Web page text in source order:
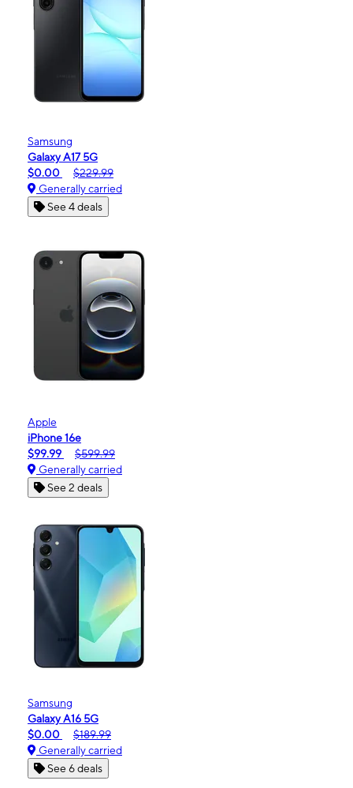
Samsung
Galaxy A17 5G
$0.00
$229.99
Generally carried
See 4 deals
Apple
iPhone 16e
$99.99
$599.99
Generally carried
See 2 deals
Samsung
Galaxy A16 5G
$0.00
$189.99
Generally carried
See 6 deals